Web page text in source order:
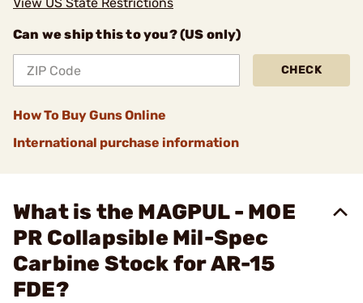
Can we ship this to you? (US only)
CHECK
How To Buy Guns Online
International purchase information
What is the MAGPUL - MOE
PR Collapsible Mil-Spec
Carbine Stock for AR-15
FDE?